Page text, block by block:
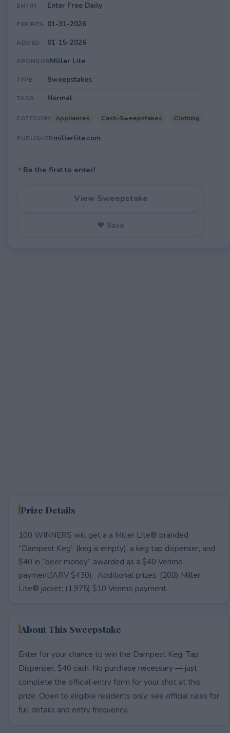
ENTRY Enter Free Daily
EXPIRES 01-31-2026
ADDED 01-15-2026
SPONSORMiller Lite
TYPE Sweepstakes
TAGS Normal
CATEGORY Appliances Cash-Sweepstakes Clothing
PUBLISHERmillerlite.com
✦Be the first to enter!
View Sweepstake
♥ Save
Prize Details
100 WINNERS will get a a Miller Lite® branded
“Dampest Keg” (keg is empty), a keg tap dispenser, and
$40 in “beer money” awarded as a $40 Venmo
payment(ARV $430). Additional prizes: (200) Miller
Lite® jacket; (1,975) $10 Venmo payment.
About This Sweepstake
Enter for your chance to win the Dampest Keg, Tap
Dispenser, $40 cash. No purchase necessary — just
complete the official entry form for your shot at this
prize. Open to eligible residents only; see official rules for
full details and entry frequency.